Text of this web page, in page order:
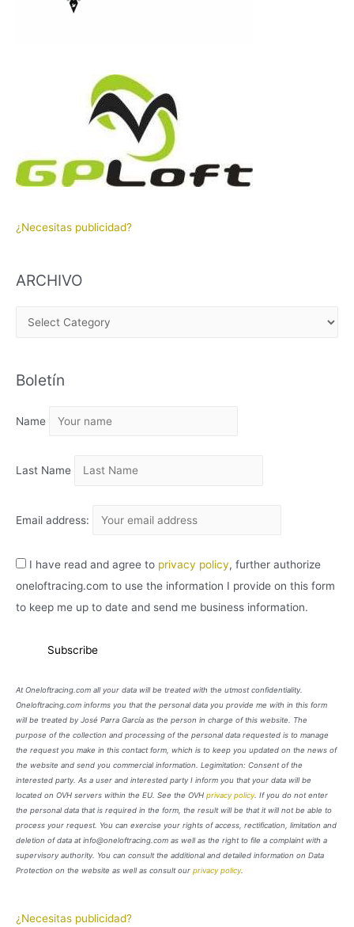
¿Necesitas publicidad?
ARCHIVO
H
V
Boletín
Name
Last Name
Email address:
I have read and agree to privacy policy, further authorize
oneloftracing.com to use the information I provide on this form
to keep me up to date and send me business information.
At Oneloftracing.com all your data will be treated with the utmost confidentiality.
Oneloftracing.com informs you that the personal data you provide me with in this form
will be treated by José Parra García as the person in charge of this website. The
purpose of the collection and processing of the personal data requested is to manage
the request you make in this contact form, which is to keep you updated on the news of
the website and send you commercial information. Legimitation: Consent of the
interested party. As a user and interested party I inform you that your data will be
located on OVH servers within the EU. See the OVH privacy policy. If you do not enter
the personal data that is required in the form, the result will be that it will not be able to
process your request. You can exercise your rights of access, rectification, limitation and
deletion of data at info@oneloftracing.com as well as the right to file a complaint with a
supervisory authority. You can consult the additional and detailed information on Data
Protection on the website as well as consult our privacy policy.
¿Necesitas publicidad?